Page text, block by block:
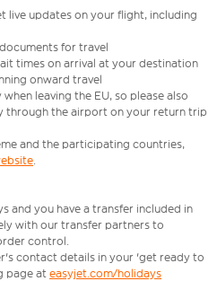
live updates on your flight, including
for travel
times on arrival at your destination
onward travel
leaving the EU, so please also
through the airport on your return trip
and the participating countries,
.
and you have a transfer included in
with our transfer partners to
control.
contact details in your 'get ready to
page at easyjet.com/holidays